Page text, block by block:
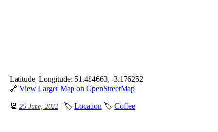
Latitude, Longitude: 51.484663, -3.176252
🔗 View Larger Map on OpenStreetMap
📆 25 June, 2022 | 🏷 Location 🏷 Coffee